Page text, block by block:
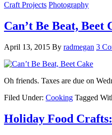
Craft Projects Photography
Can’t Be Beat, Beet
April 13, 2015 By radmegan 3
Oh friends. Taxes are due on
Filed Under: Cooking Tagged
Holiday Food